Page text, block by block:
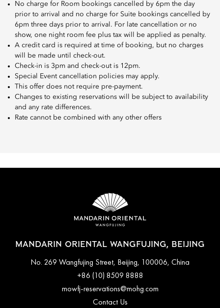
No charge for Room bookings cancelled by 6pm the day
prior to arrival and no charge for Suite bookings cancelled by
6pm three days prior to arrival. For late cancellation or no
show, one night room fee plus tax will be applied as penalty.
A credit card is required at time of booking, but no charges
will be made until check-out.
Check-in is 3pm and check-out is 12pm.
Special Event cancellation policies may apply.
This offer does not require pre-payment.
Changes to existing reservations will be subject to availability
and any rate differences.
Rate cannot be combined with any other offers
MANDARIN ORIENTAL WANGFUJING, BEIJING
No. 269 Wangfujing Street, Beijing, 100006, China
+86 (10) 8509 8888
mowfj-reservations@mohg.com
Contact Us